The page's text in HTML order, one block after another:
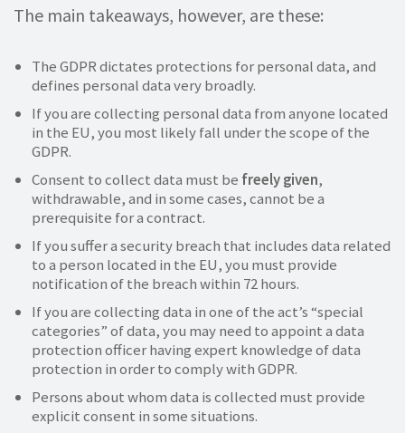
The main takeaways, however, are these:
The GDPR dictates protections for personal data, and
defines personal data very broadly.
If you are collecting personal data from anyone located
in the EU, you most likely fall under the scope of the
GDPR.
Consent to collect data must be freely given,
withdrawable, and in some cases, cannot be a
prerequisite for a contract.
If you suffer a security breach that includes data related
to a person located in the EU, you must provide
notification of the breach within 72 hours.
If you are collecting data in one of the act’s “special
categories” of data, you may need to appoint a data
protection officer having expert knowledge of data
protection in order to comply with GDPR.
Persons about whom data is collected must provide
explicit consent in some situations.